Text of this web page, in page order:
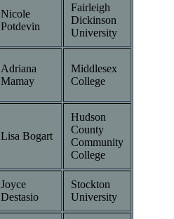
Nicole
Potdevin
Fairleigh
Dickinson
University
Adriana
Mamay
Middlesex
College
Lisa Bogart
Hudson
County
Community
College
Joyce
Destasio
Stockton
University